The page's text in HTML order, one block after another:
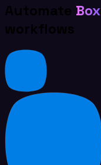
Automate Box
workflows